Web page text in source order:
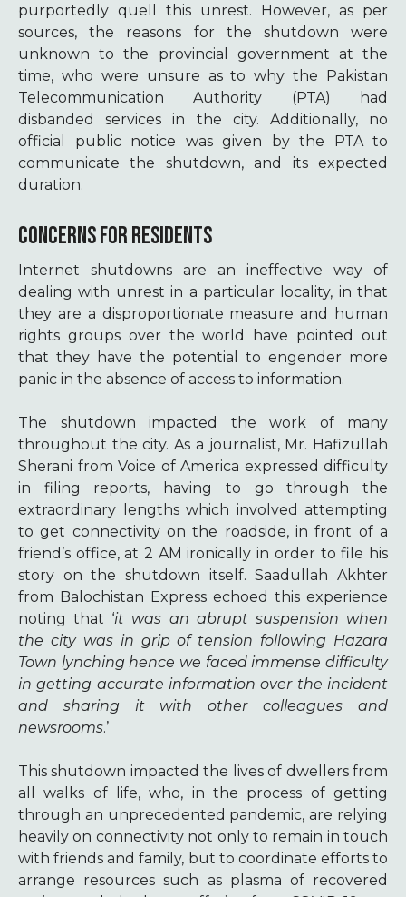
purportedly quell this unrest. However, as per
sources, the reasons for the shutdown were
unknown to the provincial government at the
time, who were unsure as to why the Pakistan
Telecommunication Authority (PTA) had
disbanded services in the city. Additionally, no
official public notice was given by the PTA to
communicate the shutdown, and its expected
duration.
CONCERNS FOR RESIDENTS
Internet shutdowns are an ineffective way of
dealing with unrest in a particular locality, in that
they are a disproportionate measure and human
rights groups over the world have pointed out
that they have the potential to engender more
panic in the absence of access to information.
The shutdown impacted the work of many
throughout the city. As a journalist, Mr. Hafizullah
Sherani from Voice of America expressed difficulty
in filing reports, having to go through the
extraordinary lengths which involved attempting
to get connectivity on the roadside, in front of a
friend’s office, at 2 AM ironically in order to file his
story on the shutdown itself. Saadullah Akhter
from Balochistan Express echoed this experience
noting that ‘it was an abrupt suspension when
the city was in grip of tension following Hazara
Town lynching hence we faced immense difficulty
in getting accurate information over the incident
and sharing it with other colleagues and
newsrooms.’
This shutdown impacted the lives of dwellers from
all walks of life, who, in the process of getting
through an unprecedented pandemic, are relying
heavily on connectivity not only to remain in touch
with friends and family, but to coordinate efforts to
arrange resources such as plasma of recovered